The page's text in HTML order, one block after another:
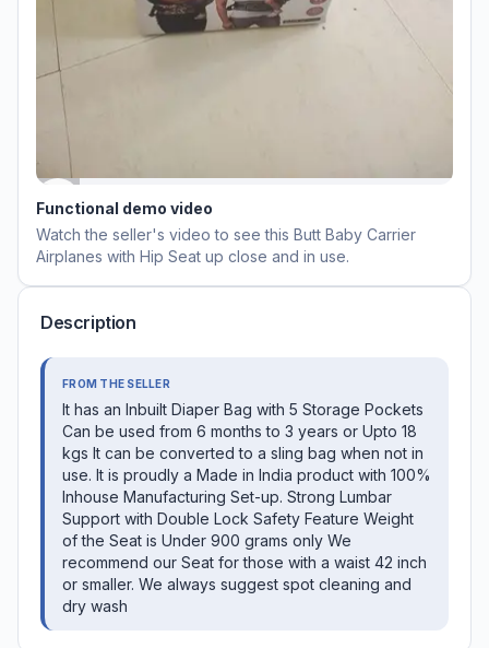
Functional demo video
Watch the seller's video to see this Butt Baby Carrier
Airplanes with Hip Seat up close and in use.
Description
FROM THE SELLER
It has an Inbuilt Diaper Bag with 5 Storage Pockets
Can be used from 6 months to 3 years or Upto 18
kgs It can be converted to a sling bag when not in
use. It is proudly a Made in India product with 100%
Inhouse Manufacturing Set-up. Strong Lumbar
Support with Double Lock Safety Feature Weight
of the Seat is Under 900 grams only We
recommend our Seat for those with a waist 42 inch
or smaller. We always suggest spot cleaning and
dry wash